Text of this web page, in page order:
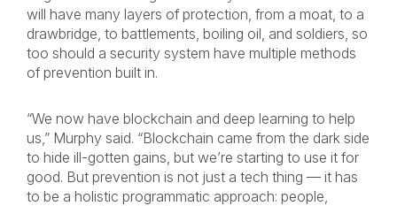
will have many layers of protection, from a moat, to a
drawbridge, to battlements, boiling oil, and soldiers, so
too should a security system have multiple methods
of prevention built in.
“We now have blockchain and deep learning to help
us,” Murphy said. “Blockchain came from the dark side
to hide ill-gotten gains, but we’re starting to use it for
good. But prevention is not just a tech thing — it has
to be a holistic programmatic approach: people,